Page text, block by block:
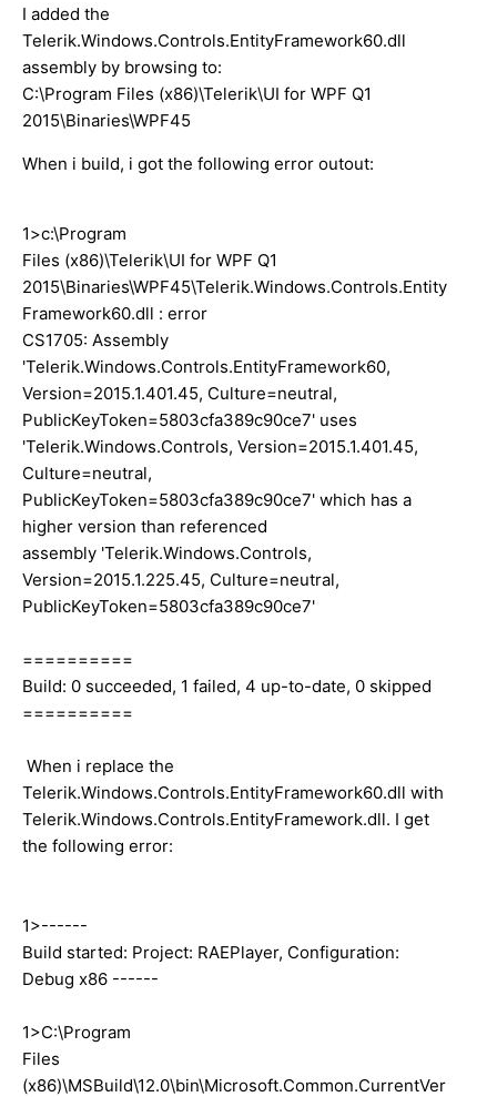
I added the
Telerik.Windows.Controls.EntityFramework60.dll
assembly by browsing to:
C:\Program Files (x86)\Telerik\UI for WPF Q1
2015\Binaries\WPF45
When i build, i got the following error outout:
1>c:\Program
Files (x86)\Telerik\UI for WPF Q1
2015\Binaries\WPF45\Telerik.Windows.Controls.Entity
Framework60.dll : error
CS1705: Assembly
'Telerik.Windows.Controls.EntityFramework60,
Version=2015.1.401.45, Culture=neutral,
PublicKeyToken=5803cfa389c90ce7' uses
'Telerik.Windows.Controls, Version=2015.1.401.45,
Culture=neutral,
PublicKeyToken=5803cfa389c90ce7' which has a
higher version than referenced
assembly 'Telerik.Windows.Controls,
Version=2015.1.225.45, Culture=neutral,
PublicKeyToken=5803cfa389c90ce7'
==========
Build: 0 succeeded, 1 failed, 4 up-to-date, 0 skipped
==========
When i replace the
Telerik.Windows.Controls.EntityFramework60.dll with
Telerik.Windows.Controls.EntityFramework.dll. I get
the following error:
1>------
Build started: Project: RAEPlayer, Configuration:
Debug x86 ------
1>C:\Program
Files
(x86)\MSBuild\12.0\bin\Microsoft.Common.CurrentVer